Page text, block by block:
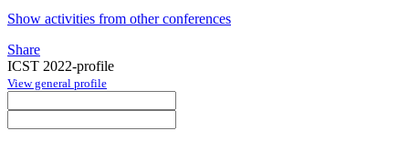
Show activities from other conferences
Share
ICST 2022-profile
View general profile